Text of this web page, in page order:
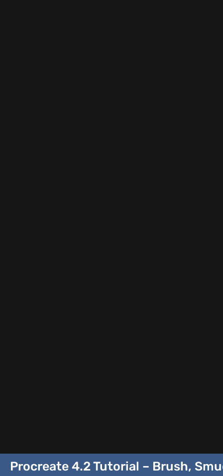
Procreate 4.2 Tutorial – Brush,